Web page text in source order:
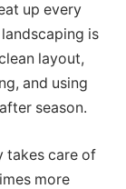
up every
is
layout,
and using
season.
takes care of
more